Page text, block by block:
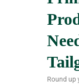
Round up